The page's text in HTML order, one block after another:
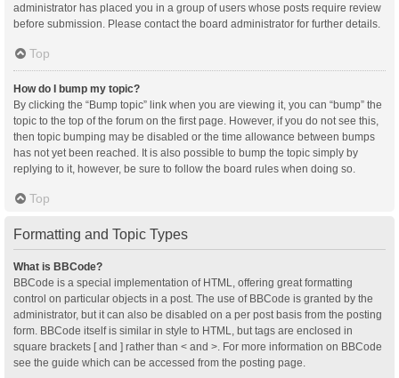
administrator has placed you in a group of users whose posts require review
before submission. Please contact the board administrator for further details.
Top
How do I bump my topic?
By clicking the “Bump topic” link when you are viewing it, you can “bump” the
topic to the top of the forum on the first page. However, if you do not see this,
then topic bumping may be disabled or the time allowance between bumps
has not yet been reached. It is also possible to bump the topic simply by
replying to it, however, be sure to follow the board rules when doing so.
Top
Formatting and Topic Types
What is BBCode?
BBCode is a special implementation of HTML, offering great formatting
control on particular objects in a post. The use of BBCode is granted by the
administrator, but it can also be disabled on a per post basis from the posting
form. BBCode itself is similar in style to HTML, but tags are enclosed in
square brackets [ and ] rather than < and >. For more information on BBCode
see the guide which can be accessed from the posting page.